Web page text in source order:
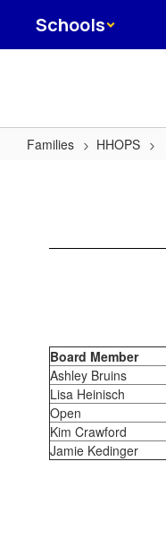
main
Schools
Families HHOPS
Board Member
Ashley Bruins
Lisa Heinisch
Open
Kim Crawford
Jamie Kedinger